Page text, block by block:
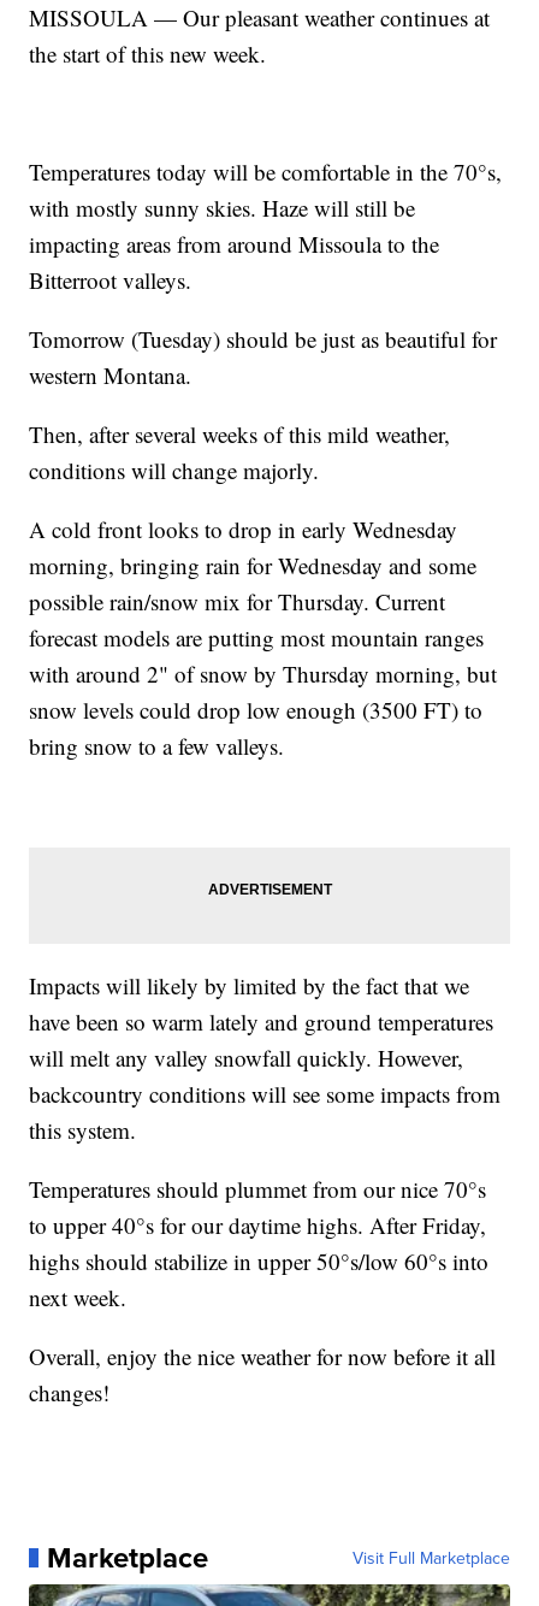
MISSOULA — Our pleasant weather continues at
the start of this new week.
Temperatures today will be comfortable in the 70°s,
with mostly sunny skies. Haze will still be
impacting areas from around Missoula to the
Bitterroot valleys.
Tomorrow (Tuesday) should be just as beautiful for
western Montana.
Then, after several weeks of this mild weather,
conditions will change majorly.
A cold front looks to drop in early Wednesday
morning, bringing rain for Wednesday and some
possible rain/snow mix for Thursday. Current
forecast models are putting most mountain ranges
with around 2" of snow by Thursday morning, but
snow levels could drop low enough (3500 FT) to
bring snow to a few valleys.
Impacts will likely by limited by the fact that we
have been so warm lately and ground temperatures
will melt any valley snowfall quickly. However,
backcountry conditions will see some impacts from
this system.
Temperatures should plummet from our nice 70°s
to upper 40°s for our daytime highs. After Friday,
highs should stabilize in upper 50°s/low 60°s into
next week.
Overall, enjoy the nice weather for now before it all
changes!
Marketplace Visit Full Marketplace